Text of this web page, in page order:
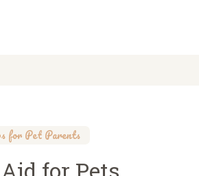
for Pet Parents